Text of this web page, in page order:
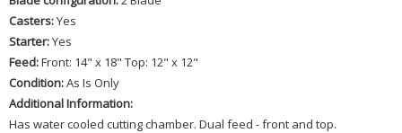
Casters:Yes
Starter:Yes
Feed:Front: 14" x 18" Top: 12" x 12"
Condition:As Is Only
Additional Information:
Has water cooled cutting chamber. Dual feed - front and top.